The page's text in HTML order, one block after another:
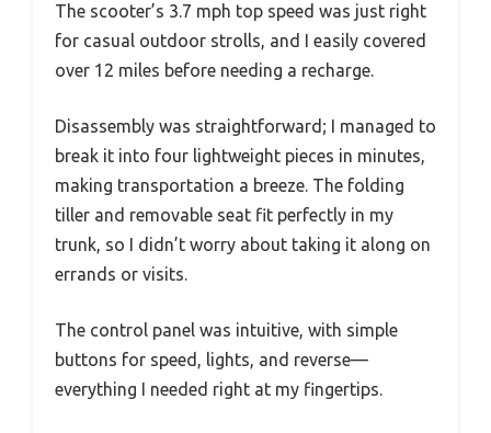
The scooter’s 3.7 mph top speed was just right
for casual outdoor strolls, and I easily covered
over 12 miles before needing a recharge.
Disassembly was straightforward; I managed to
break it into four lightweight pieces in minutes,
making transportation a breeze. The folding
tiller and removable seat fit perfectly in my
trunk, so I didn’t worry about taking it along on
errands or visits.
The control panel was intuitive, with simple
buttons for speed, lights, and reverse—
everything I needed right at my fingertips.